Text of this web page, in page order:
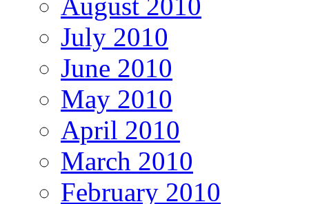
July 2010
June 2010
May 2010
April 2010
March 2010
February 2010